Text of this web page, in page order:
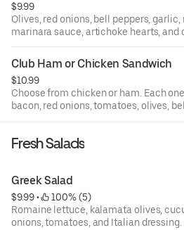
$9.99
Olives, red onions, bell peppers, garlic,
marinara sauce, artichoke hearts, and
Club Ham or Chicken Sandwich
$10.99
Choose from chicken or ham. Each
bacon, red onions, tomatoes, olives,
Fresh Salads
Greek Salad
$9.99 •
100% (5)
Romaine lettuce, kalamata olives,
onions, tomatoes, and Italian dressing.